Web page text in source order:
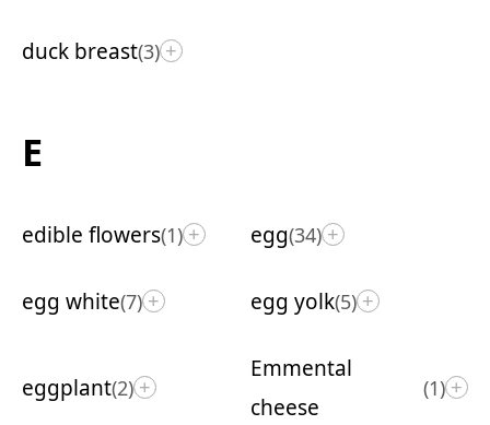
duck breast(3) +
E
edible flowers(1) + egg(34) +
egg white(7) + egg yolk(5) +
eggplant(2) +
Emmental
cheese
(1) +